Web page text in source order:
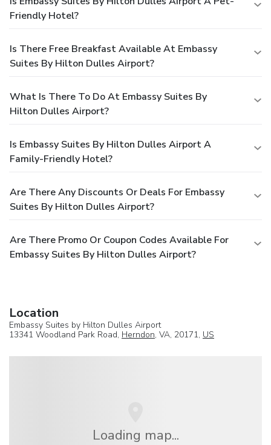
Friendly Hotel?
Is There Free Breakfast Available At Embassy
Suites By Hilton Dulles Airport?
What Is There To Do At Embassy Suites By
Hilton Dulles Airport?
Is Embassy Suites By Hilton Dulles Airport A
Family-Friendly Hotel?
Are There Any Discounts Or Deals For Embassy
Suites By Hilton Dulles Airport?
Are There Promo Or Coupon Codes Available For
Embassy Suites By Hilton Dulles Airport?
Location
Embassy Suites by Hilton Dulles Airport
13341 Woodland Park Road, Herndon, VA, 20171, US
Loading map...